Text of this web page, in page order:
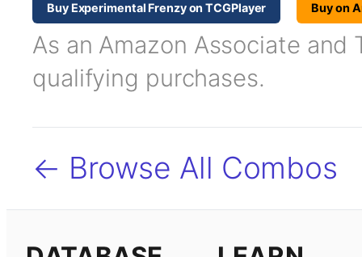
Buy Experimental Frenzy on TCGPlayer Buy on
As an Amazon Associate and
qualifying purchases.
← Browse All Combos